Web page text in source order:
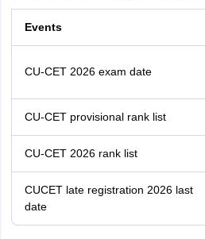
Events
CU-CET 2026 exam date
CU-CET provisional rank list
CU-CET 2026 rank list
CUCET late registration 2026 last
date